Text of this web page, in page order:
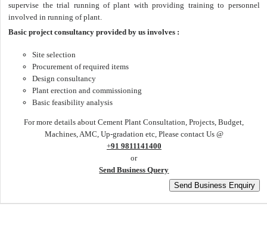
supervise the trial running of plant with providing training to personnel
involved in running of plant.
Basic project consultancy provided by us involves :
Site selection
Procurement of required items
Design consultancy
Plant erection and commissioning
Basic feasibility analysis
For more details about Cement Plant Consultation, Projects, Budget,
Machines, AMC, Up-gradation etc, Please contact Us @
+91 9811141400
or
Send Business Query